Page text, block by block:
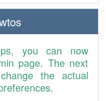
you can now
page. The next
the actual